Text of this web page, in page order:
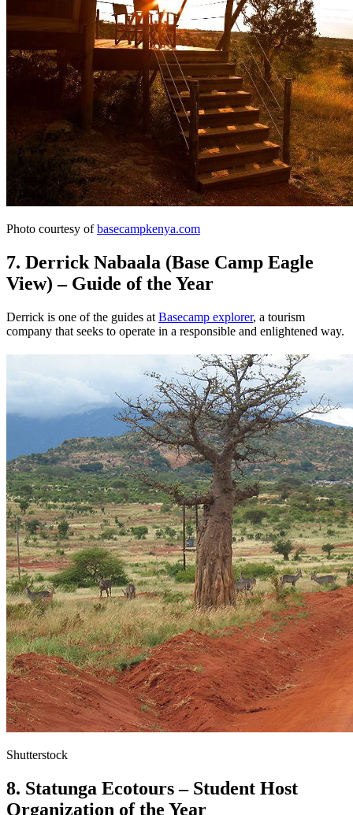
Photo courtesy ofbasecampkenya.com
7. Derrick Nabaala (Base Camp Eagle
View) – Guide of the Year
Derrick is one of the guides at Basecamp explorer, a tourism
company that seeks to operate in a responsible and enlightened way.
Shutterstock
8. Statunga Ecotours – Student Host
Organization of the Year